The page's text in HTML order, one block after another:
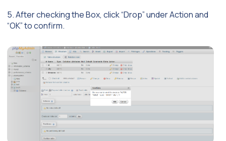
5. After checking the Box, click “Drop” under Action and
“OK” to confirm.